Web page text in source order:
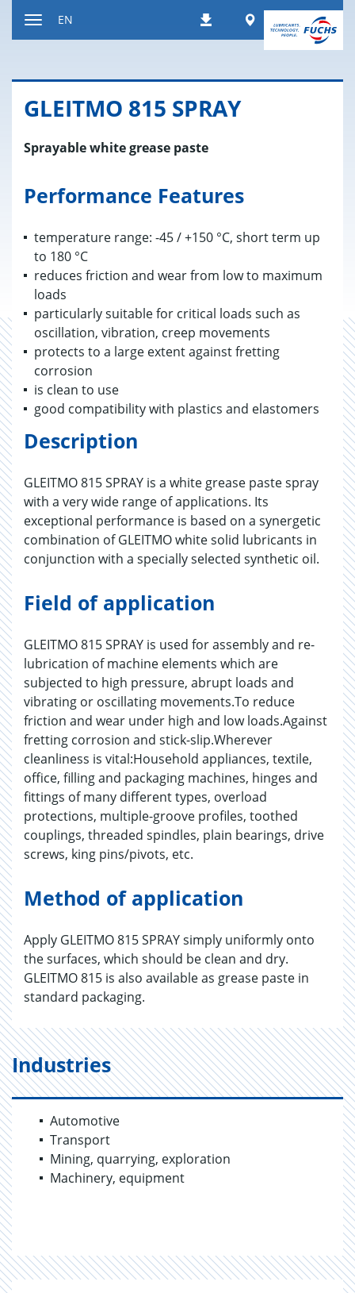
DownloadsWorldwide
EN
GLEITMO 815 SPRAY
Sprayable white grease paste
Performance Features
temperature range: -45 / +150 °C, short term up
to 180 °C
reduces friction and wear from low to maximum
loads
particularly suitable for critical loads such as
oscillation, vibration, creep movements
protects to a large extent against fretting
corrosion
is clean to use
good compatibility with plastics and elastomers
Description
GLEITMO 815 SPRAY is a white grease paste spray
with a very wide range of applications. Its
exceptional performance is based on a synergetic
combination of GLEITMO white solid lubricants in
conjunction with a specially selected synthetic oil.
Field of application
GLEITMO 815 SPRAY is used for assembly and re-
lubrication of machine elements which are
subjected to high pressure, abrupt loads and
vibrating or oscillating movements.To reduce
friction and wear under high and low loads.Against
fretting corrosion and stick-slip.Wherever
cleanliness is vital:Household appliances, textile,
office, filling and packaging machines, hinges and
fittings of many different types, overload
protections, multiple-groove profiles, toothed
couplings, threaded spindles, plain bearings, drive
screws, king pins/pivots, etc.
Method of application
Apply GLEITMO 815 SPRAY simply uniformly onto
the surfaces, which should be clean and dry.
GLEITMO 815 is also available as grease paste in
standard packaging.
Industries
Automotive
Transport
Mining, quarrying, exploration
Machinery, equipment